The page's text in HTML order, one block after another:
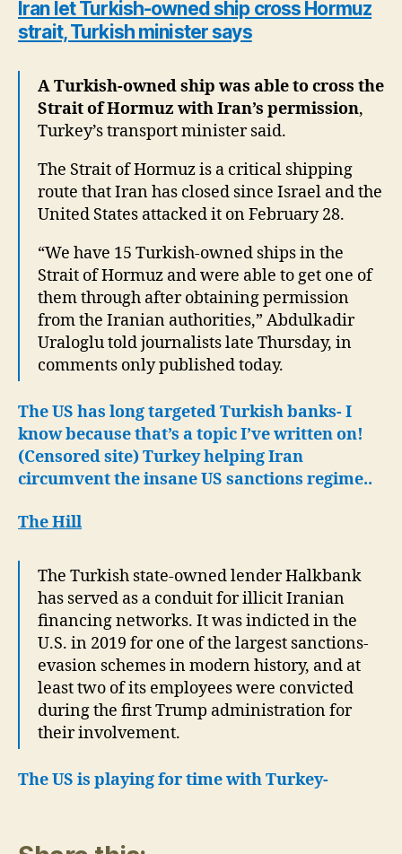
Iran let Turkish-owned ship cross Hormuz
strait, Turkish minister says
A Turkish-owned ship was able to cross the
Strait of Hormuz with Iran’s permission,
Turkey’s transport minister said.
The Strait of Hormuz is a critical shipping
route that Iran has closed since Israel and the
United States attacked it on February 28.
“We have 15 Turkish-owned ships in the
Strait of Hormuz and were able to get one of
them through after obtaining permission
from the Iranian authorities,” Abdulkadir
Uraloglu told journalists late Thursday, in
comments only published today.
The US has long targeted Turkish banks- I
know because that’s a topic I’ve written on!
(Censored site) Turkey helping Iran
circumvent the insane US sanctions regime..
The Hill
The Turkish state-owned lender Halkbank
has served as a conduit for illicit Iranian
financing networks. It was indicted in the
U.S. in 2019 for one of the largest sanctions-
evasion schemes in modern history, and at
least two of its employees were convicted
during the first Trump administration for
their involvement.
The US is playing for time with Turkey-